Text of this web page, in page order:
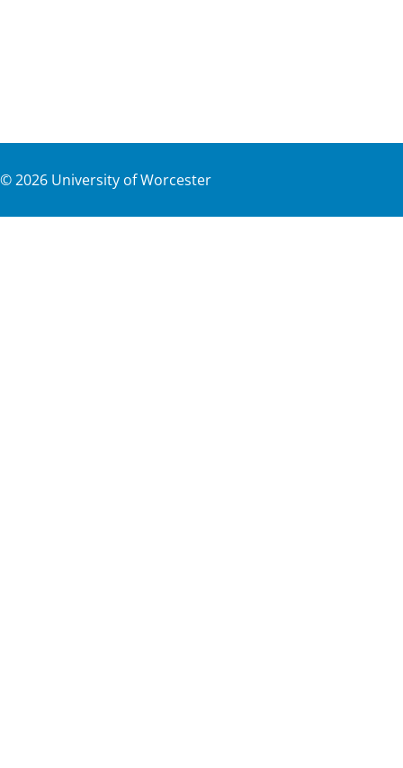
©2026 University of Worcester